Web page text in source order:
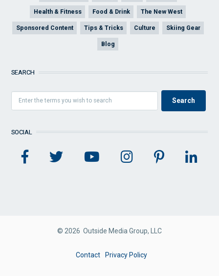
Health & Fitness Food & Drink The New West
Sponsored Content Tips & Tricks Culture Skiing Gear
Blog
SEARCH
SOCIAL
© 2026 Outside Media Group, LLC
Contact Privacy Policy